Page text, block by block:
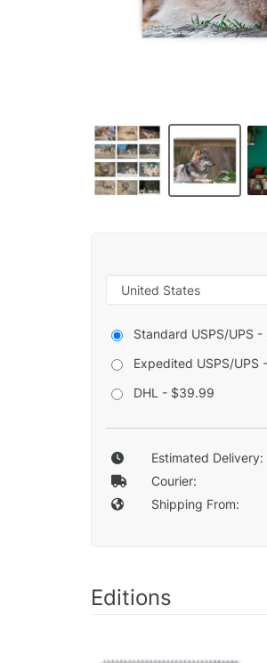
Standard USPS/UPS
Expedited USPS/UPS
DHL - $39.99
Estimated Delivery:
Courier:
Shipping From:
Editions